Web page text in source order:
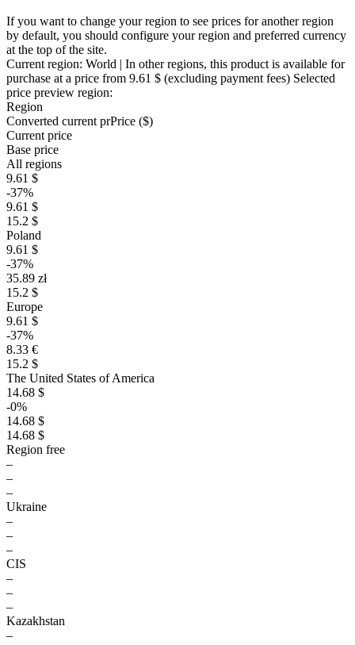
If you want to change your region to see prices for another region
by default, you should configure your region and preferred currency
at the top of the site.
Current region: World | In other regions, this product is available for
purchase at a price from 9.61 $ (excluding payment fees) Selected
price preview region:
Region
Converted current prPrice ($)
Current price
Base price
All regions
9.61 $
-37%
9.61 $
15.2 $
Poland
9.61 $
-37%
35.89 zł
15.2 $
Europe
9.61 $
-37%
8.33 €
15.2 $
The United States of America
14.68 $
-0%
14.68 $
14.68 $
Region free
–
–
–
Ukraine
–
–
–
CIS
–
–
–
Kazakhstan
–